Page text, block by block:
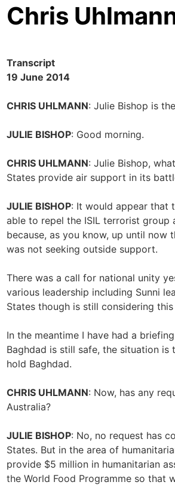
Chris
Transcript
19 June 2014
CHRIS UHLMANN: Julie Bishop is
JULIE BISHOP: Good morning.
CHRIS UHLMANN: Julie Bishop,
States provide air support in its
JULIE BISHOP: It would appear that
able to repel the ISIL terrorist
because, as you know, up until now
was not seeking outside support.
There was a call for national unity
various leadership including Sunni
States though is still considering
In the meantime I have had a
Baghdad is still safe, the situation
hold Baghdad.
CHRIS UHLMANN: Now, has any
Australia?
JULIE BISHOP: No, no request has
States. But in the area of
provide $5 million in humanitarian
the World Food Programme so that